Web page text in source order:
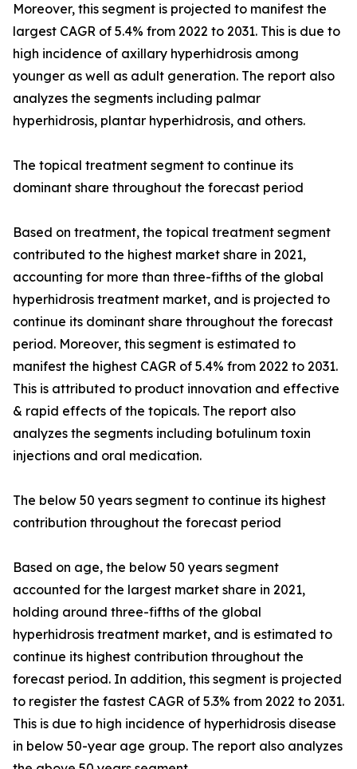
Moreover, this segment is projected to manifest the
largest CAGR of 5.4% from 2022 to 2031. This is due to
high incidence of axillary hyperhidrosis among
younger as well as adult generation. The report also
analyzes the segments including palmar
hyperhidrosis, plantar hyperhidrosis, and others.
The topical treatment segment to continue its
dominant share throughout the forecast period
Based on treatment, the topical treatment segment
contributed to the highest market share in 2021,
accounting for more than three-fifths of the global
hyperhidrosis treatment market, and is projected to
continue its dominant share throughout the forecast
period. Moreover, this segment is estimated to
manifest the highest CAGR of 5.4% from 2022 to 2031.
This is attributed to product innovation and effective
& rapid effects of the topicals. The report also
analyzes the segments including botulinum toxin
injections and oral medication.
The below 50 years segment to continue its highest
contribution throughout the forecast period
Based on age, the below 50 years segment
accounted for the largest market share in 2021,
holding around three-fifths of the global
hyperhidrosis treatment market, and is estimated to
continue its highest contribution throughout the
forecast period. In addition, this segment is projected
to register the fastest CAGR of 5.3% from 2022 to 2031.
This is due to high incidence of hyperhidrosis disease
in below 50-year age group. The report also analyzes